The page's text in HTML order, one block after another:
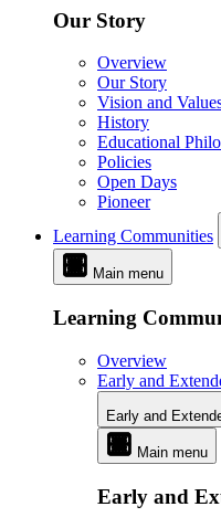
Our Story
Overview
Our Story
Vision and
History
Educational
Policies
Open Days
Pioneer
Learning Communities
Main menu
Learning
Overview
Early and
Early and
Main menu
Early and